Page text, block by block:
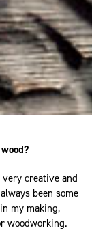
creative and
been some
my making,
woodworking.